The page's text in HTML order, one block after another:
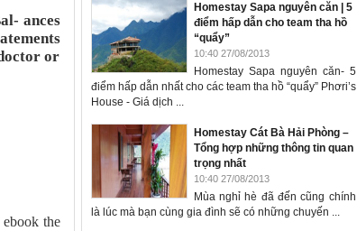
ances
or
the
Homestay Sapa nguyên căn | 5
điểm hấp dẫn cho team tha hồ
“quẩy”
10:40 27/08/2013
Homestay Sapa nguyên căn- 5
điểm hấp dẫn nhất cho các team tha hồ “quẩy” Phơri’s
House - Giá dịch ...
Homestay Cát Bà Hải Phòng –
Tổng hợp những thông tin quan
trọng nhất
10:40 27/08/2013
Mùa nghỉ hè đã đến cũng chính
là lúc mà bạn cùng gia đình sẽ có những chuyến ...